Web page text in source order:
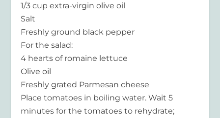
1/3 cup extra-virgin olive oil
Salt
Freshly ground black pepper
For the salad:
4 hearts of romaine lettuce
Olive oil
Freshly grated Parmesan cheese
Place tomatoes in boiling water. Wait 5
minutes for the tomatoes to rehydrate;